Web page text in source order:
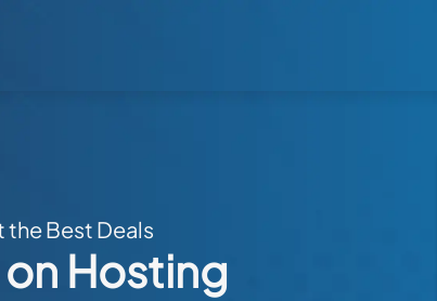
Best Deals
Hosting